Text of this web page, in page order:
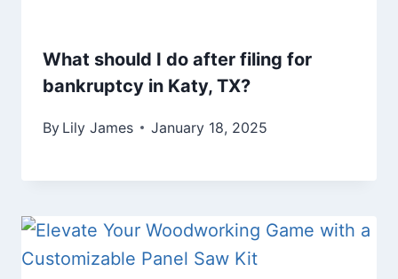
What should I do after filing for
bankruptcy in Katy, TX?
By Lily James January 18, 2025